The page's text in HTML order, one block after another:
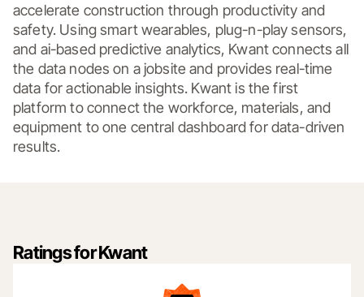
accelerate construction through productivity and
safety. Using smart wearables, plug-n-play sensors,
and ai-based predictive analytics, Kwant connects all
the data nodes on a jobsite and provides real-time
data for actionable insights. Kwant is the first
platform to connect the workforce, materials, and
equipment to one central dashboard for data-driven
results.
Ratings for Kwant